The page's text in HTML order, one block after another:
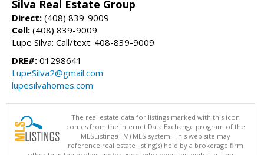
Silva Real Estate Group
Direct: (408) 839-9009
Cell: (408) 839-9009
Lupe Silva: Call/text: 408-839-9009
DRE#: 01298641
LupeSilva2@gmail.com
lupesilvahomes.com
The real estate data for listings marked with this icon
comes from the Internet Data Exchange program of the
MLSListings(TM) MLS system. This web site may
reference real estate listing(s) held by a brokerage firm